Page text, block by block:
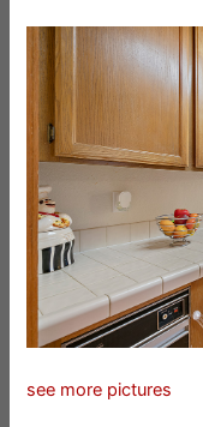
see more pictures